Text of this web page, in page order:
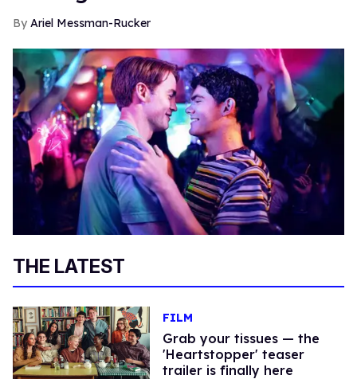
Ariel Messman-Rucker
THE LATEST
FILM
Grab your tissues — the
'Heartstopper' teaser
trailer is finally here